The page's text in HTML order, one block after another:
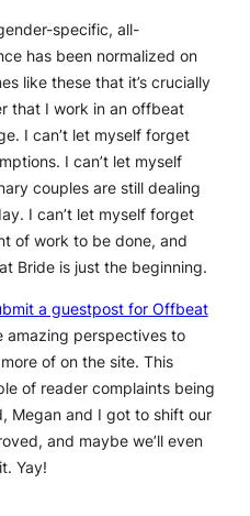
specific, all-
has been normalized on
like these that it’s crucially
that I work in an offbeat
I can’t let myself forget
I can’t let myself
couples are still dealing
I can’t let myself forget
of work to be done, and
Bride is just the beginning.
a guestpost for Offbeat
amazing perspectives to
of on the site. This
of reader complaints being
Megan and I got to shift our
and maybe we’ll even
Yay!